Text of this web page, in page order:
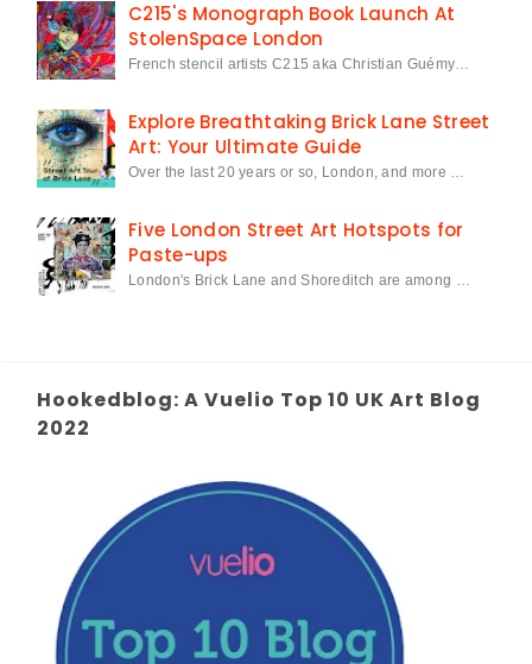
C215's Monograph Book Launch At
StolenSpace London
French stencil artists C215 aka Christian Guémy…
Explore Breathtaking Brick Lane Street
Art: Your Ultimate Guide
Over the last 20 years or so, London, and more …
Five London Street Art Hotspots for
Paste-ups
London's Brick Lane and Shoreditch are among …
Hookedblog: A Vuelio Top 10 UK Art Blog
2022